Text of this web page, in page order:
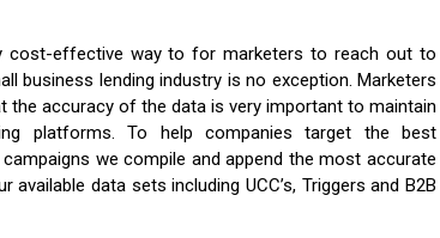
cost-effective way to for marketers to reach out to
business lending industry is no exception. Marketers
the accuracy of the data is very important to maintain
platforms. To help companies target the best
we compile and append the most accurate
data sets including UCC’s, Triggers and B2B